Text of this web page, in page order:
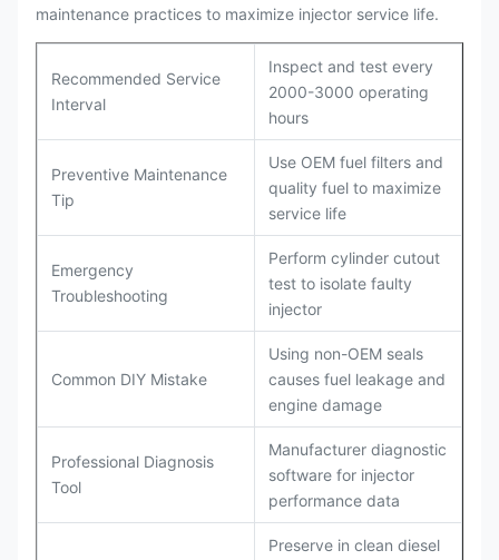
maintenance practices to maximize injector service life.
Recommended Service
Interval
Inspect and test every
2000-3000 operating
hours
Preventive Maintenance
Tip
Use OEM fuel filters and
quality fuel to maximize
service life
Emergency
Troubleshooting
Perform cylinder cutout
test to isolate faulty
injector
Common DIY Mistake
Using non-OEM seals
causes fuel leakage and
engine damage
Professional Diagnosis
Tool
Manufacturer diagnostic
software for injector
performance data
Preserve in clean diesel